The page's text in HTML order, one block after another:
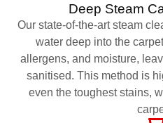
Deep Steam
Our state-of-the-art steam
water deep into the
allergens, and moisture,
sanitised. This method is
even the toughest stains,